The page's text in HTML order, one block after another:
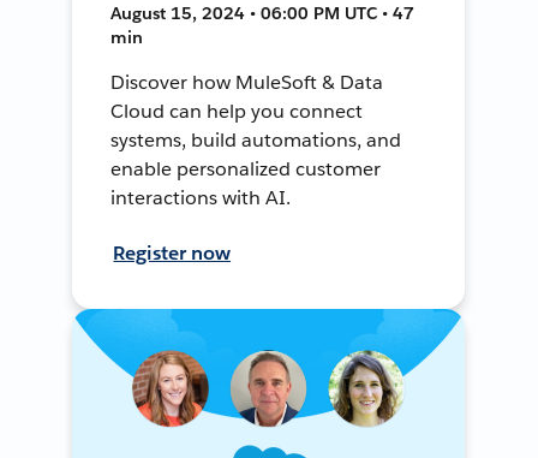
August 15, 2024 • 06:00 PM UTC • 47
min
Discover how MuleSoft & Data
Cloud can help you connect
systems, build automations, and
enable personalized customer
interactions with AI.
Register now